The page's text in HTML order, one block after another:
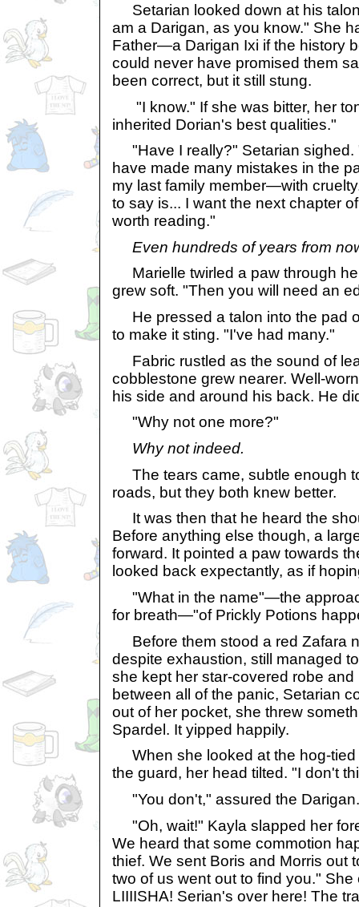
Setarian looked down at his
am a Darigan, as you know." She
Father—a Darigan Ixi if the history
could never have promised them
been correct, but it still stung.
"I know." If she was bitter, her
inherited Dorian's best qualities."
"Have I really?" Setarian sighed.
have made many mistakes in the
my last family member—with
to say is... I want the next chapter
worth reading."
Even hundreds of years from
Marielle twirled a paw through
grew soft. "Then you will need an
He pressed a talon into the pad
to make it sting. "I've had many."
Fabric rustled as the sound of
cobblestone grew nearer. Well-
his side and around his back. He
"Why not one more?"
Why not indeed.
The tears came, subtle enough
roads, but they both knew better.
It was then that he heard the
Before anything else though, a
forward. It pointed a paw towards
looked back expectantly, as if
"What in the name"—the
for breath—"of Prickly Potions
Before them stood a red Zafara
despite exhaustion, still managed
she kept her star-covered robe
between all of the panic, Setarian
out of her pocket, she threw
Spardel. It yipped happily.
When she looked at the hog-tied
the guard, her head tilted. "I don't
"You don't," assured the Darigan.
"Oh, wait!" Kayla slapped her
We heard that some commotion
thief. We sent Boris and Morris out
two of us went out to find you."
LIIIISHA! Serian's over here! The